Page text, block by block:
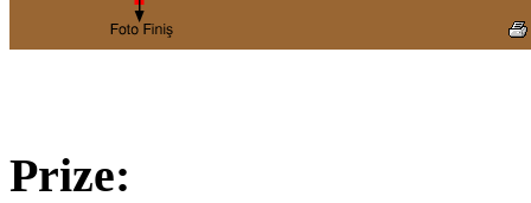
Prize: